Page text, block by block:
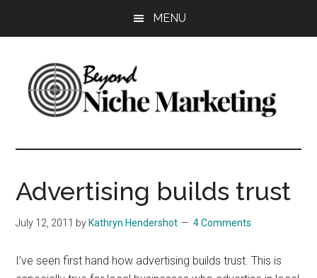
MENU
Beyond
Niche
Marketing
more
Grow
business.
Advertising builds trust
July 12, 2011 by Kathryn Hendershot 4 Comments
I’ve seen first hand how advertising builds trust. This is